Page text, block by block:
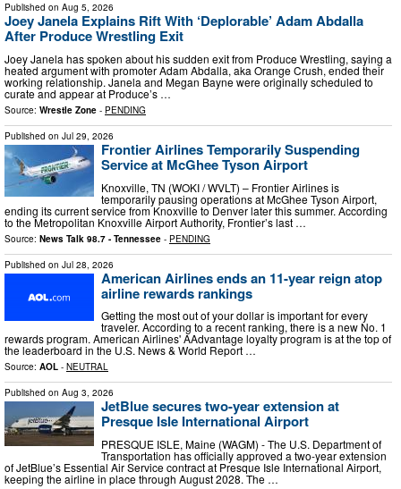
Published on Aug 5, 2026
Joey Janela Explains Rift With ‘Deplorable’ Adam Abdalla
After Produce Wrestling Exit
Joey Janela has spoken about his sudden exit from Produce Wrestling, saying a
heated argument with promoter Adam Abdalla, aka Orange Crush, ended their
working relationship. Janela and Megan Bayne were originally scheduled to
curate and appear at Produce’s …
Source: Wrestle Zone - PENDING
Published on Jul 29, 2026
Frontier Airlines Temporarily Suspending
Service at McGhee Tyson Airport
Knoxville, TN (WOKI / WVLT) – Frontier Airlines is
temporarily pausing operations at McGhee Tyson Airport,
ending its current service from Knoxville to Denver later this summer. According
to the Metropolitan Knoxville Airport Authority, Frontier’s last …
Source: News Talk 98.7 - Tennessee - PENDING
Published on Jul 28, 2026
American Airlines ends an 11-year reign atop
airline rewards rankings
Getting the most out of your dollar is important for every
traveler. According to a recent ranking, there is a new No. 1
rewards program. American Airlines' AAdvantage loyalty program is at the top of
the leaderboard in the U.S. News & World Report …
Source: AOL - NEUTRAL
Published on Aug 3, 2026
JetBlue secures two-year extension at
Presque Isle International Airport
PRESQUE ISLE, Maine (WAGM) - The U.S. Department of
Transportation has officially approved a two-year extension
of JetBlue’s Essential Air Service contract at Presque Isle International Airport,
keeping the airline in place through August 2028. The …